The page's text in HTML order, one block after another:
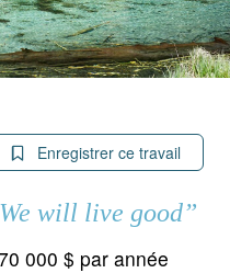
Enregistrer ce travail
will live good”
000 $ par année